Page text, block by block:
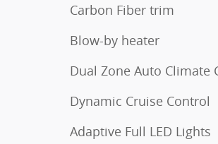
Carbon Fiber trim
Blow-by heater
Dual Zone Auto Climate
Dynamic Cruise Control
Adaptive Full LED Lights